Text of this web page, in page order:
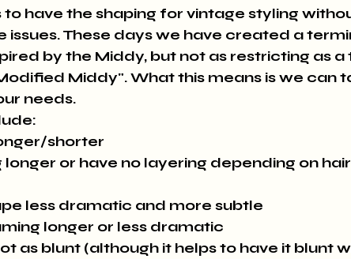
issues. These days we have created a
by the Middy, but not as restricting as a
Middy". What this means is we can
needs.
shorter
or have no layering depending on
less dramatic and more subtle
longer or less dramatic
as blunt (although it helps to have it blunt